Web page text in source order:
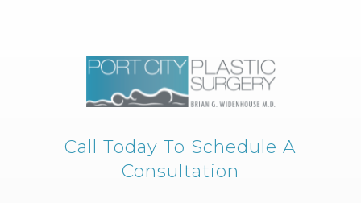
Call Today To Schedule A
Consultation